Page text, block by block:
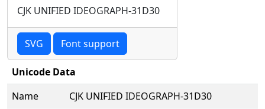
CJK UNIFIED IDEOGRAPH-31D30
SVG Font support
Unicode Data
Name
CJK UNIFIED IDEOGRAPH-31D30